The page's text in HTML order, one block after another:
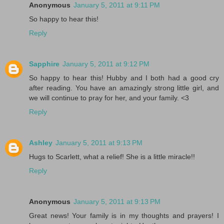
Anonymous January 5, 2011 at 9:11 PM
So happy to hear this!
Reply
Sapphire January 5, 2011 at 9:12 PM
So happy to hear this! Hubby and I both had a good cry
after reading. You have an amazingly strong little girl, and
we will continue to pray for her, and your family. <3
Reply
Ashley January 5, 2011 at 9:13 PM
Hugs to Scarlett, what a relief! She is a little miracle!!
Reply
Anonymous January 5, 2011 at 9:13 PM
Great news! Your family is in my thoughts and prayers! I